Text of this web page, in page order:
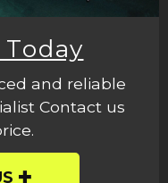
and reliable
Contact us